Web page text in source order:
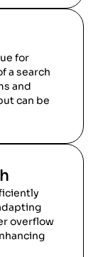
for
a search
and
can be
overflow